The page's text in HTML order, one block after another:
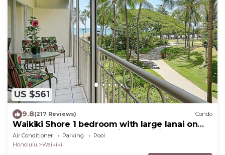
US $561
9.8(217 Reviews) Condo
Waikiki Shore 1 bedroom with large lanai on
Waikiki Beach - free parking & WiFi
Air Conditioner Parking
Pool
Honolulu
Waikiki